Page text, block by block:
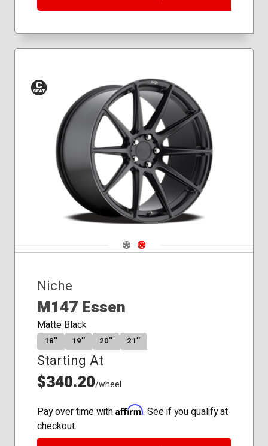
Conical
Seat
Navigate 1
Navigate 2
Niche
M147 Essen
Matte Black
18″ 19″ 20″ 21″
Starting At
$340.20/wheel
Pay over time with Affirm. See if you qualify at
checkout.